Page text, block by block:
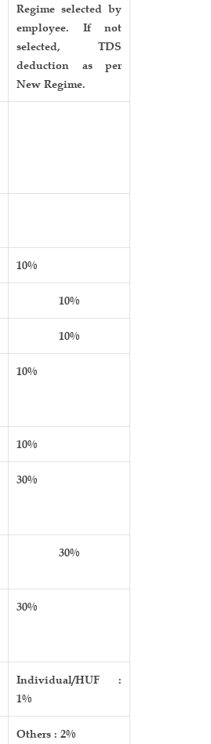
Regime selected by
employee. If not
selected, TDS
deduction as per
New Regime.
10%
10%
10%
10%
10%
30%
30%
30%
Individual/HUF :
1%
Others : 2%